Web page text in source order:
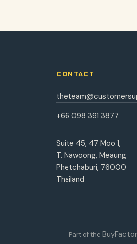
CONTACT
+66 098 391 3877
Suite 45, 47 Moo 1,
T. Nawoong, Meaung
Phetchaburi, 76000
Thailand
Part of the